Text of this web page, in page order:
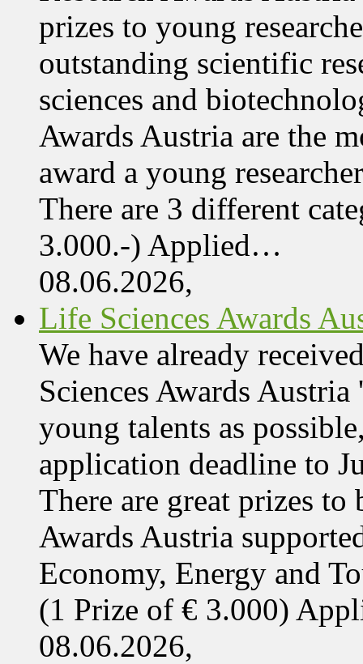
prizes to young
outstanding scientific
sciences and
Awards Austria are the
award a young
There are 3 different
3.000.-) Applied…
08.06.2026,
Life Sciences Awards
We have already
Sciences Awards
young talents as
application deadline to
There are great prizes to
Awards Austria
Economy, Energy and
(1 Prize of € 3.000)
08.06.2026,